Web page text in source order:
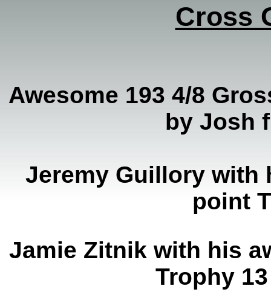
Cross
Awesome 193 4/8
by Josh
Jeremy Guillory with
point
Jamie Zitnik with his
Trophy